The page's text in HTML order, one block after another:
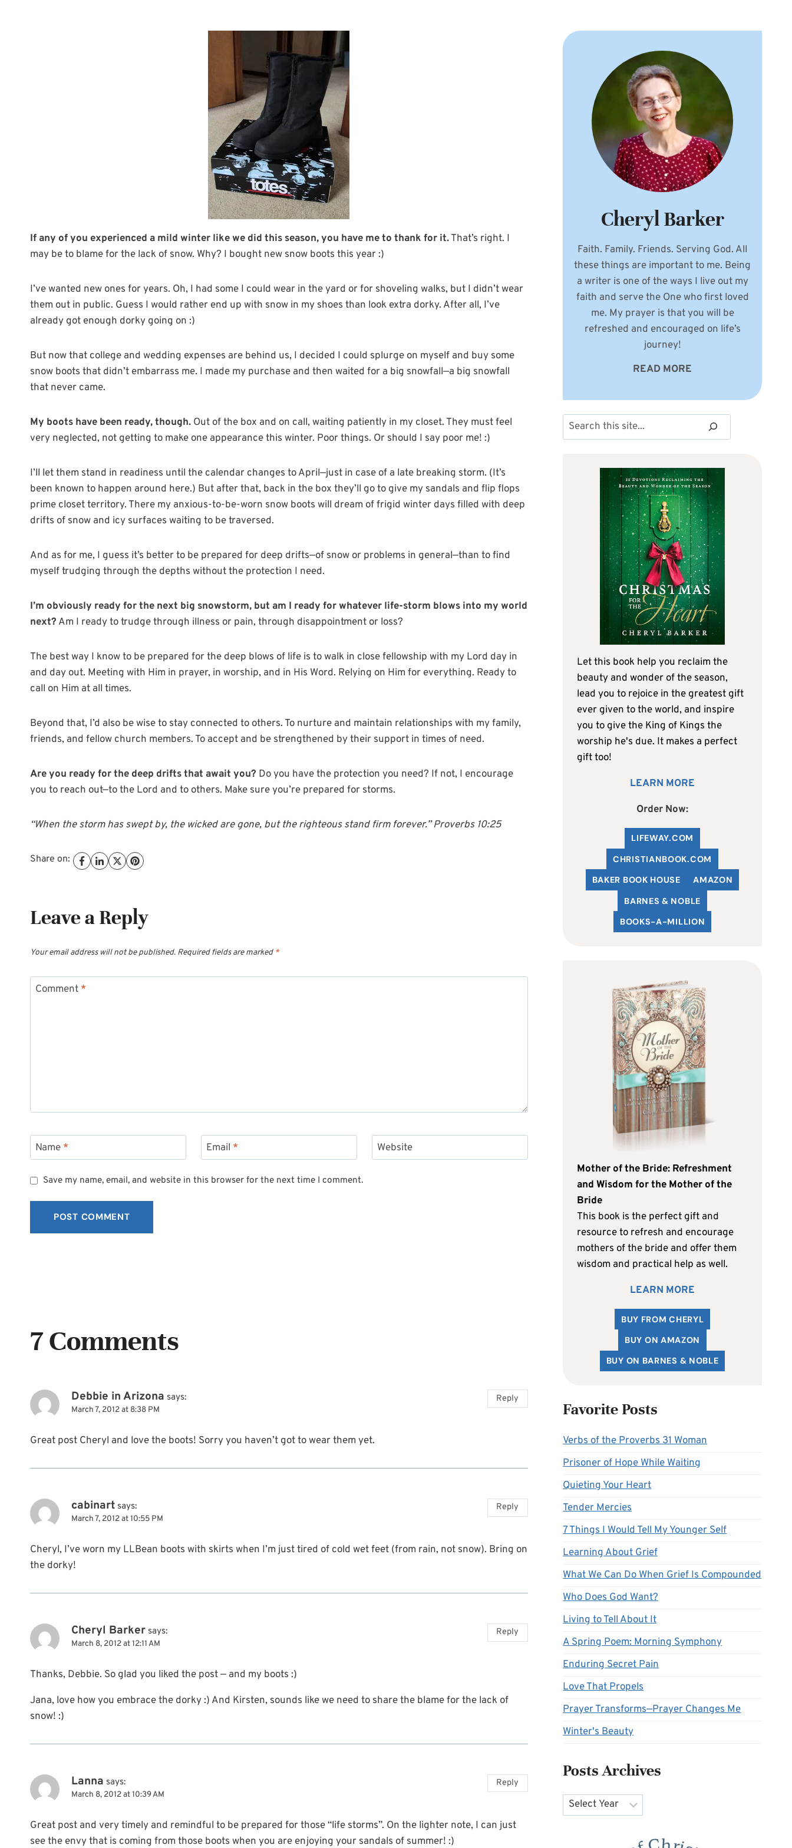
If any of you experienced a mild winter like we did this season, you have me to thank for it.That’s right. I
may be to blame for the lack of snow. Why? I bought new snow boots this year :)
I’ve wanted new ones for years. Oh, I had some I could wear in the yard or for shoveling walks, but I didn’t wear
them out in public. Guess I would rather end up with snow in my shoes than look extra dorky. After all, I’ve
already got enough dorky going on :)
But now that college and wedding expenses are behind us, I decided I could splurge on myself and buy some
snow boots that didn’t embarrass me. I made my purchase and then waited for a big snowfall—a big snowfall
that never came.
My boots have been ready, though. Out of the box and on call, waiting patiently in my closet. They must feel
very neglected, not getting to make one appearance this winter. Poor things. Or should I say poor me! :)
I’ll let them stand in readiness until the calendar changes to April—just in case of a late breaking storm. (It’s
been known to happen around here.) But after that, back in the box they’ll go to give my sandals and flip flops
prime closet territory. There my anxious-to-be-worn snow boots will dream of frigid winter days filled with deep
drifts of snow and icy surfaces waiting to be traversed.
And as for me, I guess it’s better to be prepared for deep drifts—of snow or problems in general—than to find
myself trudging through the depths without the protection I need.
I’m obviously ready for the next big snowstorm, but am I ready for whatever life-storm blows into my world
next? Am I ready to trudge through illness or pain, through disappointment or loss?
The best way I know to be prepared for the deep blows of life is to walk in close fellowship with my Lord day in
and day out. Meeting with Him in prayer, in worship, and in His Word. Relying on Him for everything. Ready to
call on Him at all times.
Beyond that, I’d also be wise to stay connected to others. To nurture and maintain relationships with my family,
friends, and fellow church members. To accept and be strengthened by their support in times of need.
Are you ready for the deep drifts that await you? Do you have the protection you need? If not, I encourage
you to reach out—to the Lord and to others. Make sure you’re prepared for storms.
“When the storm has swept by, the wicked are gone, but the righteous stand firm forever.” Proverbs 10:25
Share on:
Leave a Reply
Your email address will not be published. Required fields are marked *
Comment *
Name * Email * Website
Save my name, email, and website in this browser for the next time I comment.
7 Comments
Debbie in Arizona says:
March 7, 2012 at 8:38 PM
Great post Cheryl and love the boots! Sorry you haven’t got to wear them yet.
Reply
cabinart says:
March 7, 2012 at 10:55 PM
Cheryl, I’ve worn my LLBean boots with skirts when I’m just tired of cold wet feet (from rain, not snow). Bring on
the dorky!
Reply
Cheryl Barker says:
March 8, 2012 at 12:11 AM
Thanks, Debbie. So glad you liked the post — and my boots :)
Jana, love how you embrace the dorky :) And Kirsten, sounds like we need to share the blame for the lack of
snow! :)
Reply
Lanna says:
March 8, 2012 at 10:39 AM
Great post and very timely and remindful to be prepared for those “life storms”. On the lighter note, I can just
see the envy that is coming from those boots when you are enjoying your sandals of summer! :)
Reply
Cheryl Barker
Faith. Family. Friends. Serving God. All
these things are important to me. Being
a writer is one of the ways I live out my
faith and serve the One who first loved
me. My prayer is that you will be
refreshed and encouraged on life’s
journey!
READ MORE
Search
Let this book help you reclaim the
beauty and wonder of the season,
lead you to rejoice in the greatest gift
ever given to the world, and inspire
you to give the King of Kings the
worship he's due. It makes a perfect
gift too!
LEARN MORE
Order Now:
LIFEWAY.COM
CHRISTIANBOOK.COM
BAKER BOOK HOUSE
AMAZON
BARNES & NOBLE
BOOKS-A-MILLION
Mother of the Bride: Refreshment
and Wisdom for the Mother of the
Bride
This book is the perfect gift and
resource to refresh and encourage
mothers of the bride and offer them
wisdom and practical help as well.
LEARN MORE
BUY FROM CHERYL
BUY ON AMAZON
BUY ON BARNES & NOBLE
Favorite Posts
Verbs of the Proverbs 31 Woman
Prisoner of Hope While Waiting
Quieting Your Heart
Tender Mercies
7 Things I Would Tell My Younger Self
Learning About Grief
What We Can Do When Grief Is Compounded
Who Does God Want?
Living to Tell About It
A Spring Poem: Morning Symphony
Enduring Secret Pain
Love That Propels
Prayer Transforms—Prayer Changes Me
Winter's Beauty
Posts Archives
Archives